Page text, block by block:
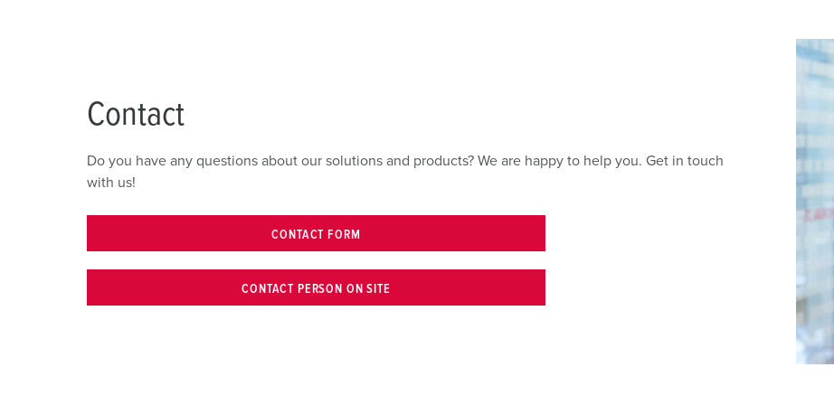
Contact
Do you have any questions about our solutions and products? We are happy to help you. Get in touch
with us!
CONTACT FORM
CONTACT PERSON ON SITE